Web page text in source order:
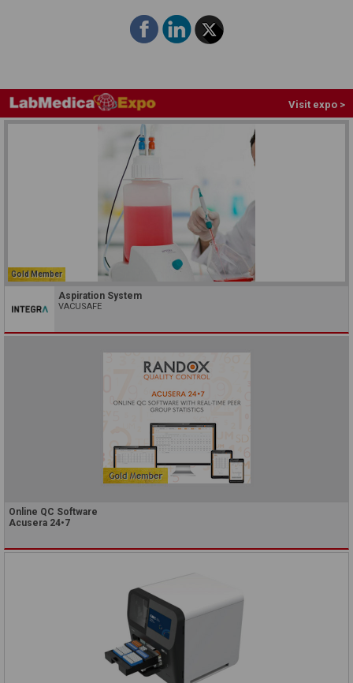
Visit expo >
Gold Member
Aspiration System
VACUSAFE
Online QC Software
Acusera 24•7